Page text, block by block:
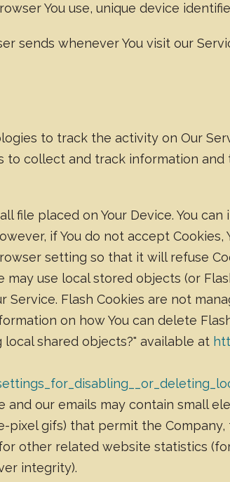
You use, unique device
sends whenever You visit our
to track the activity on Our
collect and track information and
file placed on Your Device. You
if You do not accept
setting so that it will refuse
may use local stored objects (or
Service. Flash Cookies are not
on how You can delete
shared objects?" available at
and our emails may contain small
pixel gifs) that permit the
other related website statistics
integrity).